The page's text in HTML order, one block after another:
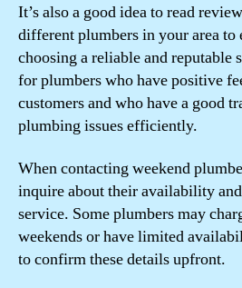
It’s also a good idea to read
different plumbers in your area to
choosing a reliable and reputable
for plumbers who have positive
customers and who have a good
plumbing issues efficiently.
When contacting weekend
inquire about their availability
service. Some plumbers may
weekends or have limited
to confirm these details upfront.